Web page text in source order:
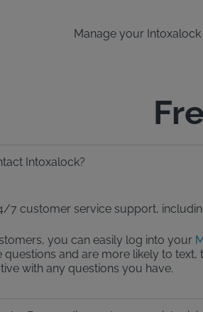
Manage your
Intoxalock?
7 customer service support,
you can easily log into your
questions and are more likely to
with any questions you have.